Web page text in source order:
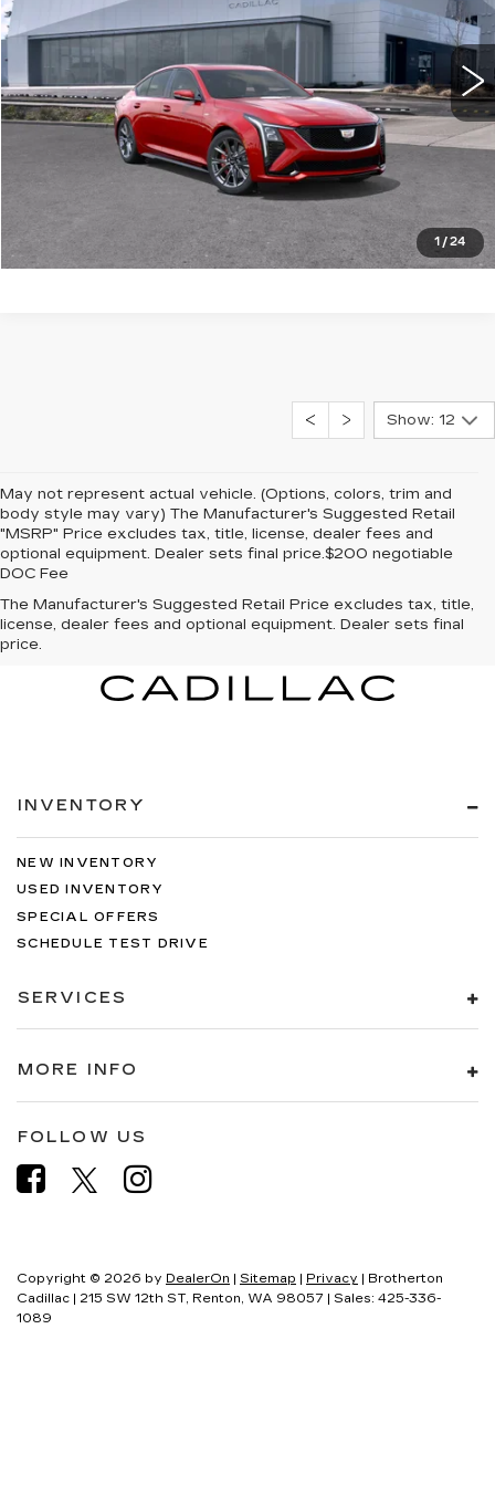
1 /24
0 mi Ext. Int.
More
LOCK IN E-PRICE
VALUE TRADE
Show: 12
May not represent actual vehicle. (Options, colors, trim and
body style may vary) The Manufacturer's Suggested Retail
"MSRP" Price excludes tax, title, license, dealer fees and
optional equipment. Dealer sets final price.$200 negotiable
DOC Fee
The Manufacturer's Suggested Retail Price excludes tax, title,
license, dealer fees and optional equipment. Dealer sets final
price.
INVENTORY
NEW INVENTORY
USED INVENTORY
SPECIAL OFFERS
SCHEDULE TEST DRIVE
SERVICES
MORE INFO
FOLLOW US
Copyright © 2026 by DealerOn | Sitemap | Privacy | Brotherton
Cadillac | 215 SW 12th ST, Renton, WA 98057 | Sales: 425-336-
1089